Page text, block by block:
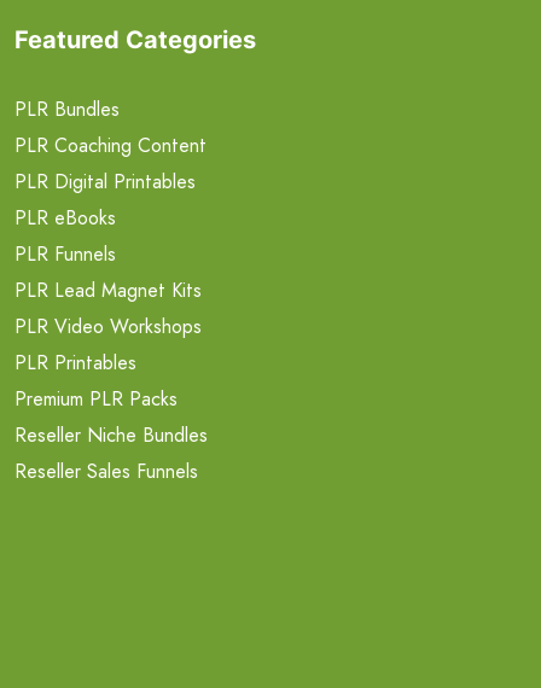
Featured Categories
PLR Bundles
PLR Coaching Content
PLR Digital Printables
PLR eBooks
PLR Funnels
PLR Lead Magnet Kits
PLR Video Workshops
PLR Printables
Premium PLR Packs
Reseller Niche Bundles
Reseller Sales Funnels